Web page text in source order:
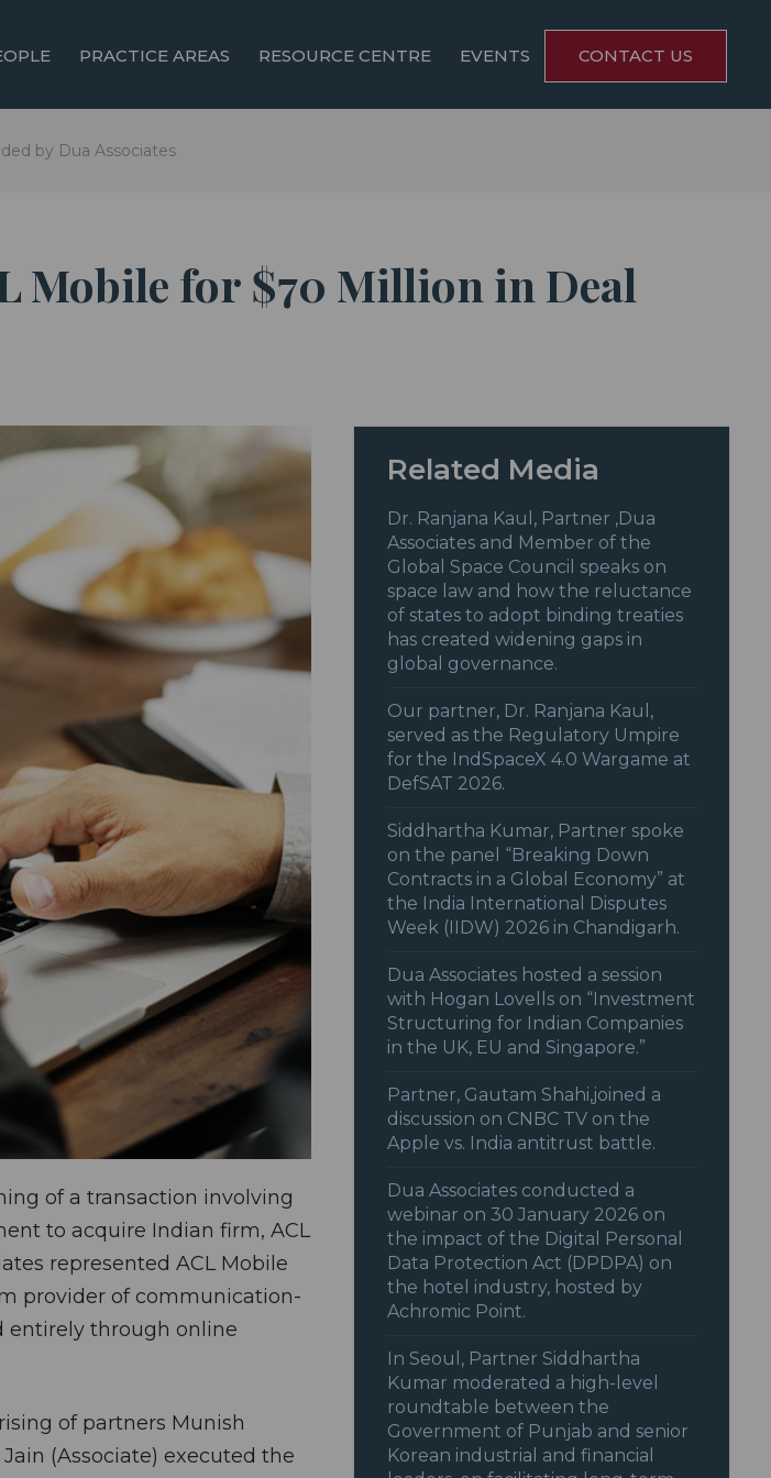
PRACTICE AREAS RESOURCE CENTRE EVENTS CONTACT US
by Dua Associates
Mobile for $70 Million in Deal
Related Media
Dr. Ranjana Kaul, Partner ,Dua
Associates and Member of the
Global Space Council speaks on
space law and how the reluctance
of states to adopt binding treaties
has created widening gaps in
global governance.
Our partner, Dr. Ranjana Kaul,
served as the Regulatory Umpire
for the IndSpaceX 4.0 Wargame at
DefSAT 2026.
Siddhartha Kumar, Partner spoke
on the panel “Breaking Down
Contracts in a Global Economy” at
the India International Disputes
Week (IIDW) 2026 in Chandigarh.
Dua Associates hosted a session
with Hogan Lovells on “Investment
Structuring for Indian Companies
in the UK, EU and Singapore.”
Partner, Gautam Shahi,joined a
discussion on CNBC TV on the
Apple vs. India antitrust battle.
Dua Associates conducted a
webinar on 30 January 2026 on
the impact of the Digital Personal
Data Protection Act (DPDPA) on
the hotel industry, hosted by
Achromic Point.
In Seoul, Partner Siddhartha
Kumar moderated a high-level
roundtable between the
Government of Punjab and senior
Korean industrial and financial
of a transaction involving
to acquire Indian firm, ACL
represented ACL Mobile
provider of communication-
entirely through online
of partners Munish
(Associate) executed the